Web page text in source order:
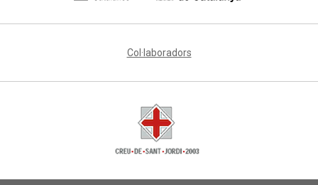
Col·laboradors